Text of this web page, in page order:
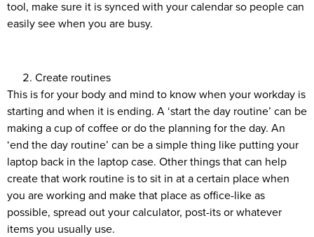
tool, make sure it is synced with your calendar so people can
easily see when you are busy.
Create routines
This is for your body and mind to know when your workday is
starting and when it is ending. A ‘start the day routine’ can be
making a cup of coffee or do the planning for the day. An
‘end the day routine’ can be a simple thing like putting your
laptop back in the laptop case. Other things that can help
create that work routine is to sit in at a certain place when
you are working and make that place as office-like as
possible, spread out your calculator, post-its or whatever
items you usually use.